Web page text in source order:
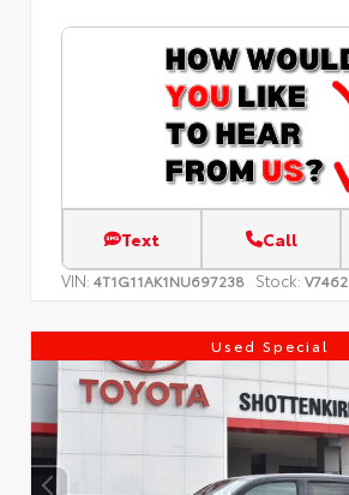
Text Call
VIN: 4T1G11AK1NU697238 Stock: V7462
Used Special